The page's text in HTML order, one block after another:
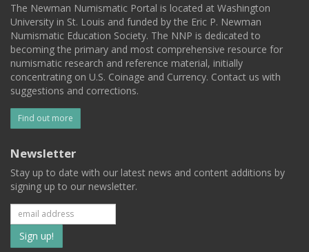
The Newman Numismatic Portal is located at Washington
University in St. Louis and funded by the Eric P. Newman
Numismatic Education Society. The NNP is dedicated to
becoming the primary and most comprehensive resource for
numismatic research and reference material, initially
concentrating on U.S. Coinage and Currency. Contact us with
suggestions and corrections.
Find out more
Newsletter
Stay up to date with our latest news and content additions by
signing up to our newsletter.
Subscribe